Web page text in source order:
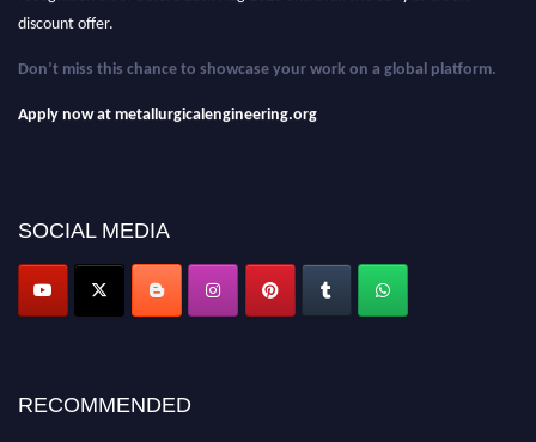
discount offer.
Don’t miss this chance to showcase your work on a global platform.
Apply now at metallurgicalengineering.org
SOCIAL MEDIA
RECOMMENDED